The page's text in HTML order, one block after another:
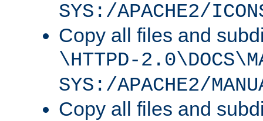
SYS:/APACHE2/
Copy all files and
\HTTPD-
SYS:/APACHE2/
Copy all files and